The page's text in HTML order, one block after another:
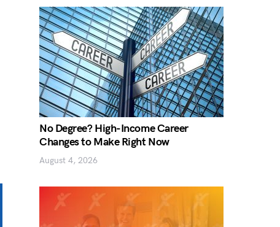
No Degree? High-Income Career
Changes to Make Right Now
August 4, 2026